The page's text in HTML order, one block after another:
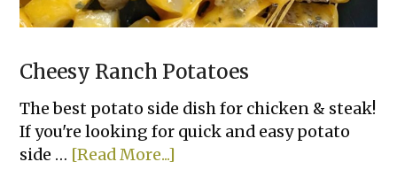
Ingredients
Cheesy Ranch Potatoes
The best potato side dish for chicken & steak!
If you're looking for quick and easy potato
side … [Read More...]